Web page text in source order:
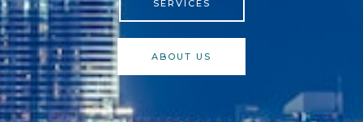
SERVICES
ABOUT US